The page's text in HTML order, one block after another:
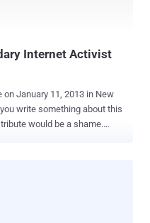
Internet Activist
January 11, 2013 in New
would be a shame.